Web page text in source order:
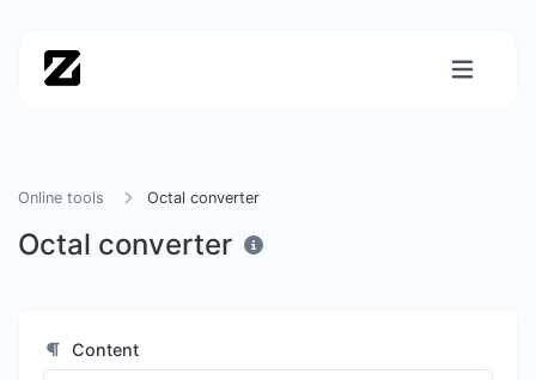
Online tools Octal converter
Octal converter
Content